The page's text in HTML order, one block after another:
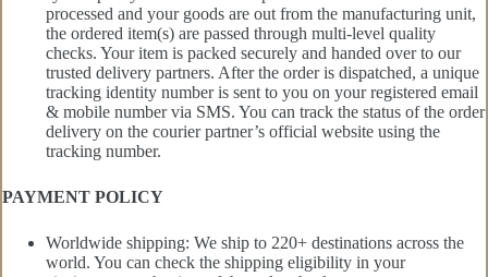
processed and your goods are out from the manufacturing unit,
the ordered item(s) are passed through multi-level quality
checks. Your item is packed securely and handed over to our
trusted delivery partners. After the order is dispatched, a unique
tracking identity number is sent to you on your registered email
& mobile number via SMS. You can track the status of the order
delivery on the courier partner’s official website using the
tracking number.
PAYMENT POLICY
Worldwide shipping: We ship to 220+ destinations across the
world. You can check the shipping eligibility in your